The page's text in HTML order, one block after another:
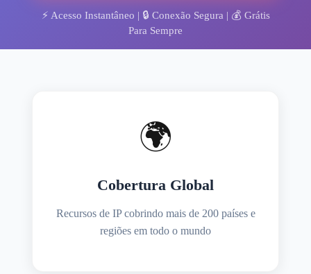
⚡ Acesso Instantâneo | 🔒 Conexão Segura | 💰 Grátis
Para Sempre
🌍
Cobertura Global
Recursos de IP cobrindo mais de 200 países e
regiões em todo o mundo